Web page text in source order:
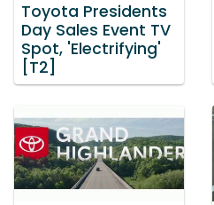
Toyota Presidents
Day Sales Event TV
Spot, 'Electrifying'
[T2]